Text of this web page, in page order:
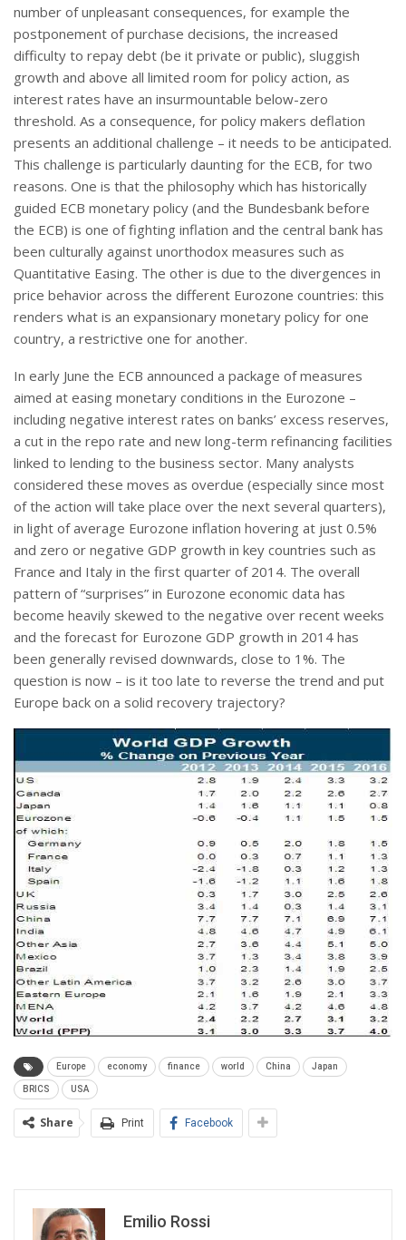
number of unpleasant consequences, for example the
postponement of purchase decisions, the increased
difficulty to repay debt (be it private or public), sluggish
growth and above all limited room for policy action, as
interest rates have an insurmountable below-zero
threshold. As a consequence, for policy makers deflation
presents an additional challenge – it needs to be anticipated.
This challenge is particularly daunting for the ECB, for two
reasons. One is that the philosophy which has historically
guided ECB monetary policy (and the Bundesbank before
the ECB) is one of fighting inflation and the central bank has
been culturally against unorthodox measures such as
Quantitative Easing. The other is due to the divergences in
price behavior across the different Eurozone countries: this
renders what is an expansionary monetary policy for one
country, a restrictive one for another.
In early June the ECB announced a package of measures
aimed at easing monetary conditions in the Eurozone –
including negative interest rates on banks’ excess reserves,
a cut in the repo rate and new long-term refinancing facilities
linked to lending to the business sector. Many analysts
considered these moves as overdue (especially since most
of the action will take place over the next several quarters),
in light of average Eurozone inflation hovering at just 0.5%
and zero or negative GDP growth in key countries such as
France and Italy in the first quarter of 2014. The overall
pattern of “surprises” in Eurozone economic data has
become heavily skewed to the negative over recent weeks
and the forecast for Eurozone GDP growth in 2014 has
been generally revised downwards, close to 1%. The
question is now – is it too late to reverse the trend and put
Europe back on a solid recovery trajectory?
Europe economy finance world China Japan
BRICS USA
Share Print Facebook
Emilio Rossi